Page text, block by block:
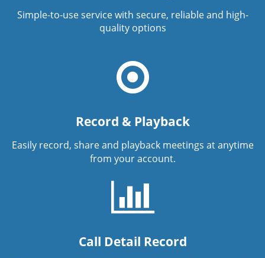
Simple-to-use service with secure, reliable and high-
quality options
Record & Playback
Easily record, share and playback meetings at anytime
from your account.
Call Detail Record